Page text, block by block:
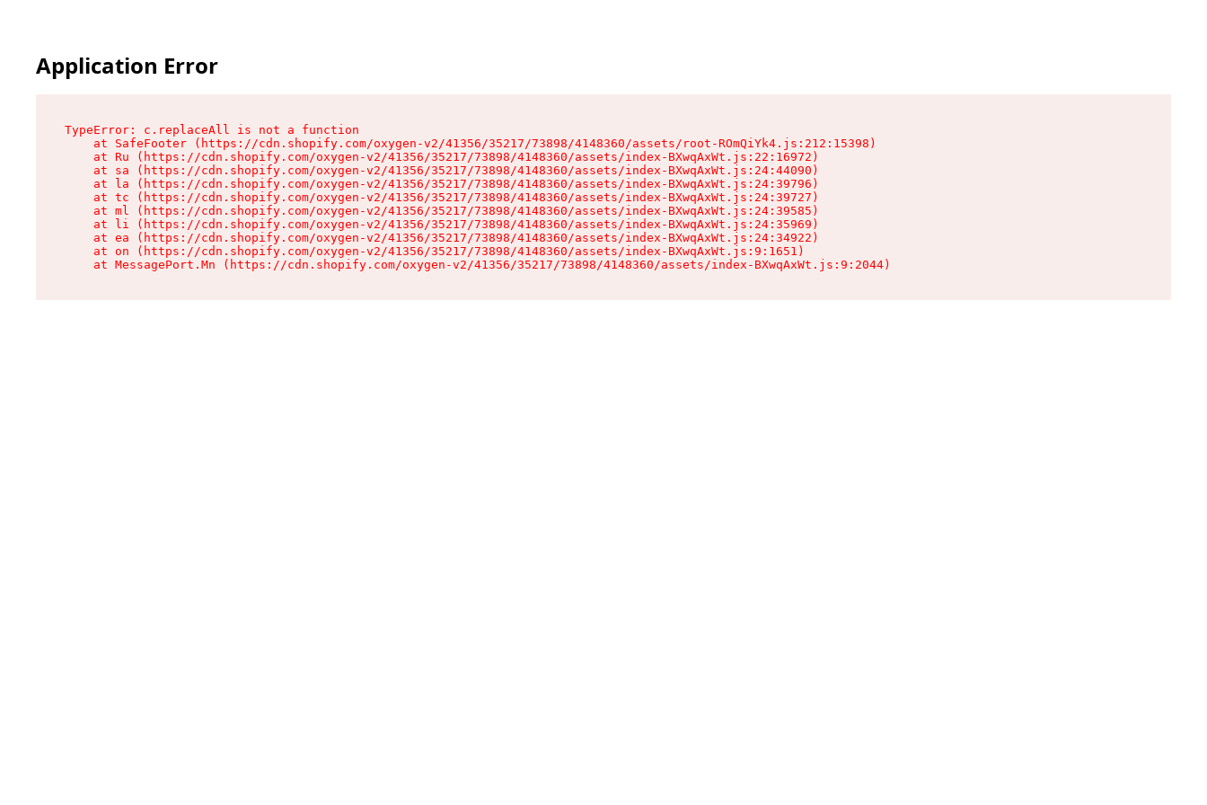
Application Error
TypeError: c.replaceAll is not a function
    at SafeFooter (https://cdn.shopify.com/oxygen-v2/41356/35217/73898/4148360/assets/root-ROmQiYk4.js:212:15398)
    at Ru (https://cdn.shopify.com/oxygen-v2/41356/35217/73898/4148360/assets/index-BXwqAxWt.js:22:16972)
    at sa (https://cdn.shopify.com/oxygen-v2/41356/35217/73898/4148360/assets/index-BXwqAxWt.js:24:44090)
    at la (https://cdn.shopify.com/oxygen-v2/41356/35217/73898/4148360/assets/index-BXwqAxWt.js:24:39796)
    at tc (https://cdn.shopify.com/oxygen-v2/41356/35217/73898/4148360/assets/index-BXwqAxWt.js:24:39727)
    at ml (https://cdn.shopify.com/oxygen-v2/41356/35217/73898/4148360/assets/index-BXwqAxWt.js:24:39585)
    at li (https://cdn.shopify.com/oxygen-v2/41356/35217/73898/4148360/assets/index-BXwqAxWt.js:24:35969)
    at ea (https://cdn.shopify.com/oxygen-v2/41356/35217/73898/4148360/assets/index-BXwqAxWt.js:24:34922)
    at on (https://cdn.shopify.com/oxygen-v2/41356/35217/73898/4148360/assets/index-BXwqAxWt.js:9:1651)
    at MessagePort.Mn (https://cdn.shopify.com/oxygen-v2/41356/35217/73898/4148360/assets/index-BXwqAxWt.js:9:2044)